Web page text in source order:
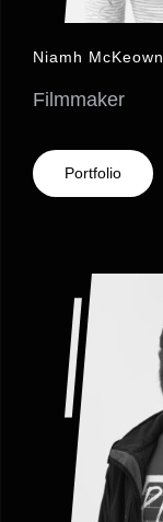
Niamh McKeown
Filmmaker
Portfolio